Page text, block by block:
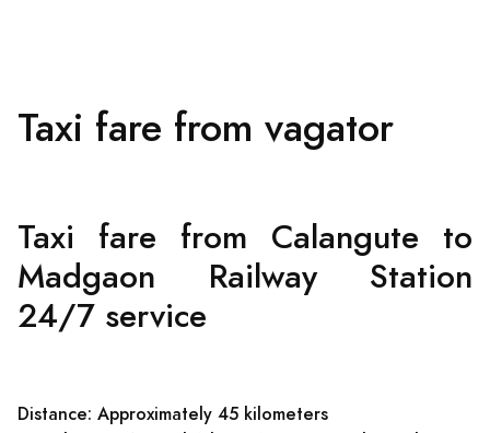
Taxi fare from vagator
Taxi fare from Calangute to
Madgaon Railway Station
24/7 service
Distance: Approximately 45 kilometers